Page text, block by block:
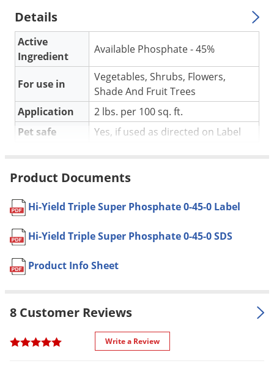
Details
Active
Ingredient
Available Phosphate - 45%
For use in
Vegetables, Shrubs, Flowers,
Shade And Fruit Trees
Application
2 lbs. per 100 sq. ft.
Pet safe
Yes, if used as directed on Label
Weight
UPC
732221322752
For best results, sufficiently water in Hi-Yield Triple Super
VEGETABLE GARDENS
Product Documents
Hi-Yield Triple Super Phosphate 0-45-0 Label
Hi-Yield Triple Super Phosphate 0-45-0 SDS
Product Info Sheet
8 Customer Reviews
Write a Review
Scorpions
Silverfish
Skunks
Snails and Slugs
Snakes
Sod Webworms
Squirrels
Stink Bugs
Termites
Ticks
Voles
Wasps & Hornets